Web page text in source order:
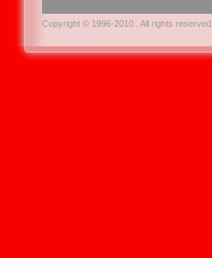
Copyright © 1996-2010 . All rights reserved.